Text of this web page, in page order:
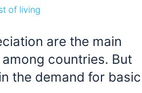
are the main
countries. But
the demand for basic